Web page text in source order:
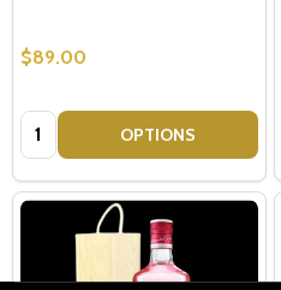
$89.00
Quantity: OPTIONS